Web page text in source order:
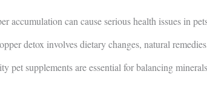
accumulation can cause serious health issues in
detox involves dietary changes, natural
pet supplements are essential for balancing